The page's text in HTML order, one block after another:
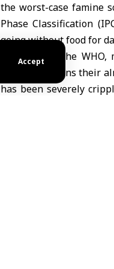
Accept
the worst-case famine
Phase Classification
going without food for
According to the
hunger weakens their
has been severely